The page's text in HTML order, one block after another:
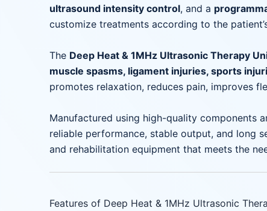
ultrasound intensity control, and a
customize treatments according to the
The Deep Heat & 1MHz Ultrasonic Therapy
muscle spasms, ligament injuries, sports
promotes relaxation, reduces pain, improves
Manufactured using high-quality components
reliable performance, stable output, and long
and rehabilitation equipment that meets the
Features of Deep Heat & 1MHz Ultrasonic